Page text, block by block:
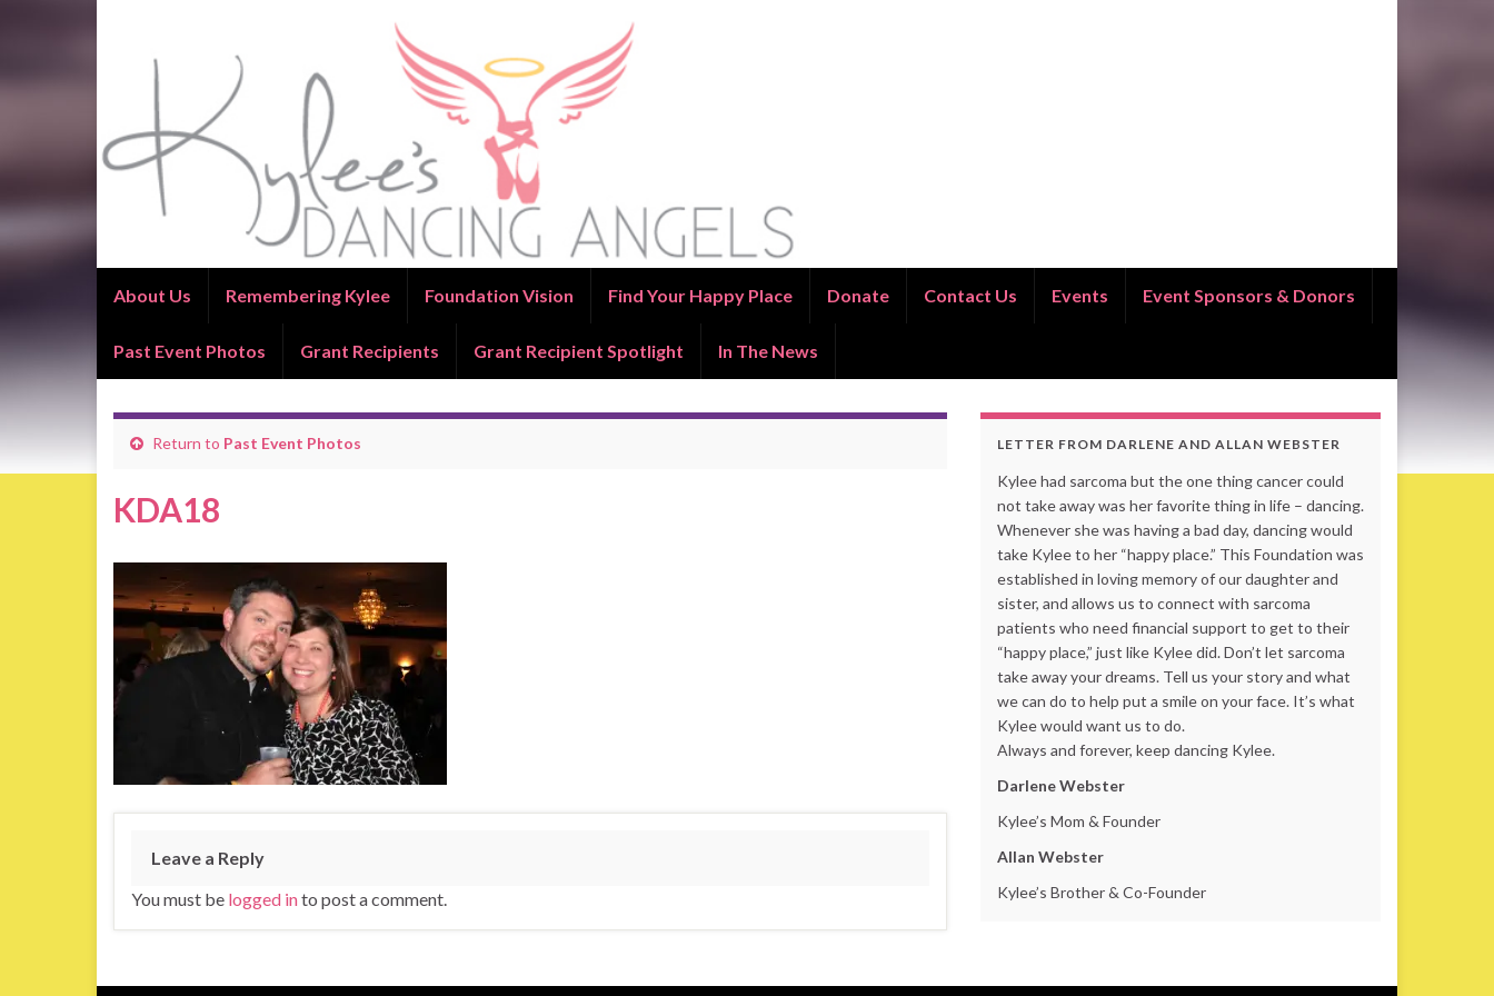
About Us Remembering Kylee Foundation Vision Find Your Happy Place Donate Contact Us Events Event Sponsors & Donors
Past Event Photos Grant Recipients Grant Recipient Spotlight In The News
Return to Past Event Photos
KDA18
Leave a Reply
You must be logged into post a comment.
LETTER FROM DARLENE AND ALLAN WEBSTER
Kylee had sarcoma but the one thing cancer could
not take away was her favorite thing in life – dancing.
Whenever she was having a bad day, dancing would
take Kylee to her “happy place.” This Foundation was
established in loving memory of our daughter and
sister, and allows us to connect with sarcoma
patients who need financial support to get to their
“happy place,” just like Kylee did. Don’t let sarcoma
take away your dreams. Tell us your story and what
we can do to help put a smile on your face. It’s what
Kylee would want us to do.
Always and forever, keep dancing Kylee.
Darlene Webster
Kylee’s Mom & Founder
Allan Webster
Kylee’s Brother & Co-Founder